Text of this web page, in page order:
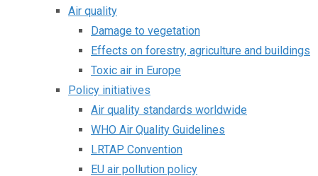
Air quality
Damage to vegetation
Effects on forestry, agriculture and buildings
Toxic air in Europe
Policy initiatives
Air quality standards worldwide
WHO Air Quality Guidelines
LRTAP Convention
EU air pollution policy